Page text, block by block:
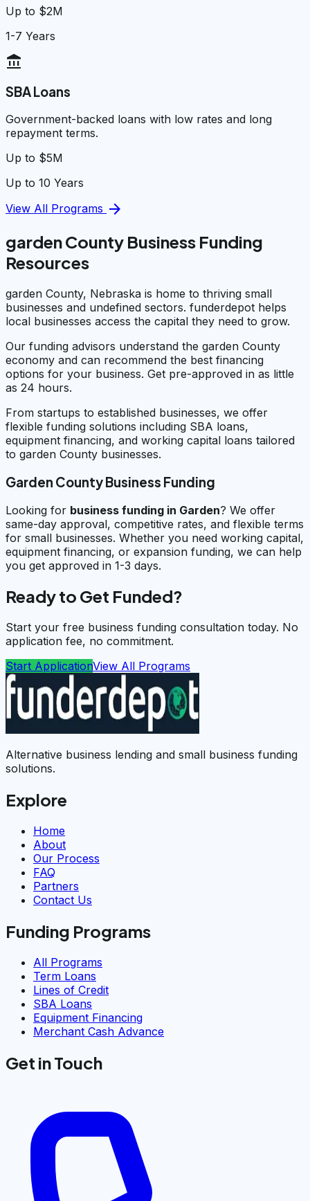
Up to $2M
1-7 Years
account_balance
SBA Loans
Government-backed loans with low rates and long
repayment terms.
Up to $5M
Up to 10 Years
View All Programs arrow_forward
garden County Business Funding
Resources
garden County, Nebraska is home to thriving small
businesses and undefined sectors. funderdepot helps
local businesses access the capital they need to grow.
Our funding advisors understand the garden County
economy and can recommend the best financing
options for your business. Get pre-approved in as little
as 24 hours.
From startups to established businesses, we offer
flexible funding solutions including SBA loans,
equipment financing, and working capital loans tailored
to garden County businesses.
Garden County Business Funding
Looking for business funding in Garden? We offer
same-day approval, competitive rates, and flexible terms
for small businesses. Whether you need working capital,
equipment financing, or expansion funding, we can help
you get approved in 1-3 days.
Ready to Get Funded?
Start your free business funding consultation today. No
application fee, no commitment.
Start ApplicationView All Programs
Alternative business lending and small business funding
solutions.
Explore
Home
About
Our Process
FAQ
Partners
Contact Us
Funding Programs
All Programs
Term Loans
Lines of Credit
SBA Loans
Equipment Financing
Merchant Cash Advance
Get in Touch